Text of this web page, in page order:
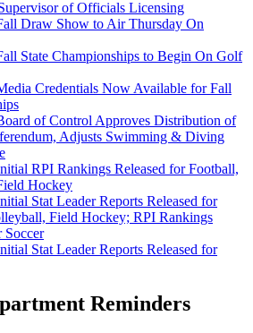
of Officials Licensing
Draw Show to Air Thursday On
State Championships to Begin On Golf
Credentials Now Available for Fall
of Control Approves Distribution of
Adjusts Swimming & Diving
RPI Rankings Released for Football,
Hockey
Stat Leader Reports Released for
Field Hockey; RPI Rankings
Soccer
Stat Leader Reports Released for
Reminders